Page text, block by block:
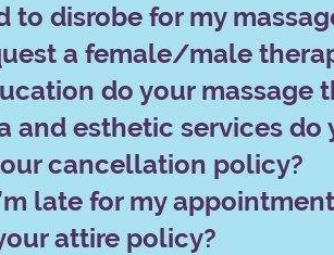
to disrobe for my
a female/male
do your massage
and esthetic services do
cancellation policy?
late for my
attire policy?